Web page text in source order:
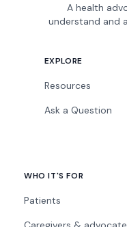
A health
understand and
EXPLORE
Resources
Ask a Question
WHO IT'S FOR
Patients